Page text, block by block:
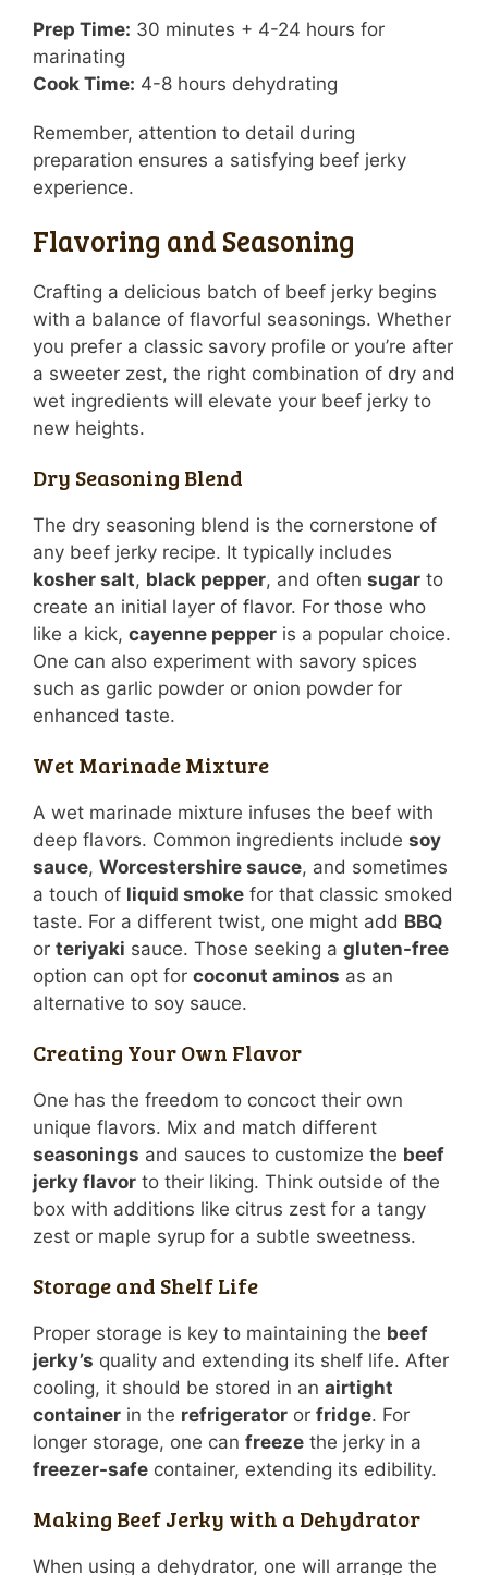
Prep Time: 30 minutes + 4-24 hours for
marinating
Cook Time: 4-8 hours dehydrating
Remember, attention to detail during
preparation ensures a satisfying beef jerky
experience.
Flavoring and Seasoning
Crafting a delicious batch of beef jerky begins
with a balance of flavorful seasonings. Whether
you prefer a classic savory profile or you’re after
a sweeter zest, the right combination of dry and
wet ingredients will elevate your beef jerky to
new heights.
Dry Seasoning Blend
The dry seasoning blend is the cornerstone of
any beef jerky recipe. It typically includes
kosher salt, black pepper, and often sugar to
create an initial layer of flavor. For those who
like a kick, cayenne pepper is a popular choice.
One can also experiment with savory spices
such as garlic powder or onion powder for
enhanced taste.
Wet Marinade Mixture
A wet marinade mixture infuses the beef with
deep flavors. Common ingredients include soy
sauce, Worcestershire sauce, and sometimes
a touch of liquid smoke for that classic smoked
taste. For a different twist, one might add BBQ
or teriyaki sauce. Those seeking a gluten-free
option can opt for coconut aminos as an
alternative to soy sauce.
Creating Your Own Flavor
One has the freedom to concoct their own
unique flavors. Mix and match different
seasonings and sauces to customize the beef
jerky flavor to their liking. Think outside of the
box with additions like citrus zest for a tangy
zest or maple syrup for a subtle sweetness.
Storage and Shelf Life
Proper storage is key to maintaining the beef
jerky’s quality and extending its shelf life. After
cooling, it should be stored in an airtight
container in the refrigerator or fridge. For
longer storage, one can freeze the jerky in a
freezer-safe container, extending its edibility.
Making Beef Jerky with a Dehydrator
When using a dehydrator, one will arrange the